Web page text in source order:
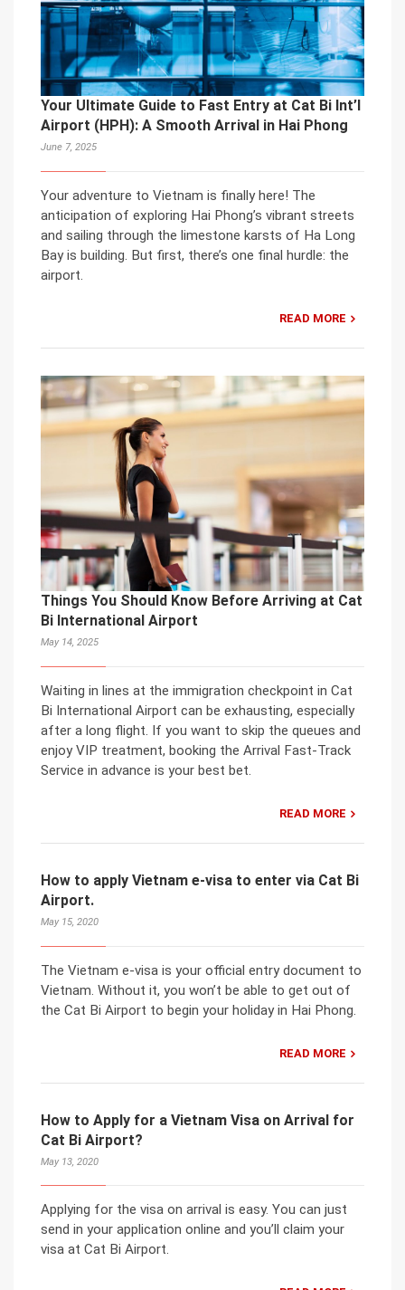
Your Ultimate Guide to Fast Entry at Cat Bi Int’l
Airport (HPH): A Smooth Arrival in Hai Phong
June 7, 2025
Your adventure to Vietnam is finally here! The
anticipation of exploring Hai Phong’s vibrant streets
and sailing through the limestone karsts of Ha Long
Bay is building. But first, there’s one final hurdle: the
airport.
READ MORE
Things You Should Know Before Arriving at Cat
Bi International Airport
May 14, 2025
Waiting in lines at the immigration checkpoint in Cat
Bi International Airport can be exhausting, especially
after a long flight. If you want to skip the queues and
enjoy VIP treatment, booking the Arrival Fast-Track
Service in advance is your best bet.
READ MORE
How to apply Vietnam e-visa to enter via Cat Bi
Airport.
May 15, 2020
The Vietnam e-visa is your official entry document to
Vietnam. Without it, you won’t be able to get out of
the Cat Bi Airport to begin your holiday in Hai Phong.
READ MORE
How to Apply for a Vietnam Visa on Arrival for
Cat Bi Airport?
May 13, 2020
Applying for the visa on arrival is easy. You can just
send in your application online and you’ll claim your
visa at Cat Bi Airport.